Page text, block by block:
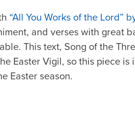
“All You Works of the Lord”
and verses with great
This text, Song of the
Easter Vigil, so this piece
Easter season.